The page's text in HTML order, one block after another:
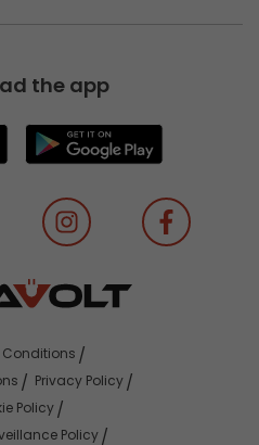
the app
Conditions
Privacy Policy
Policy
Policy